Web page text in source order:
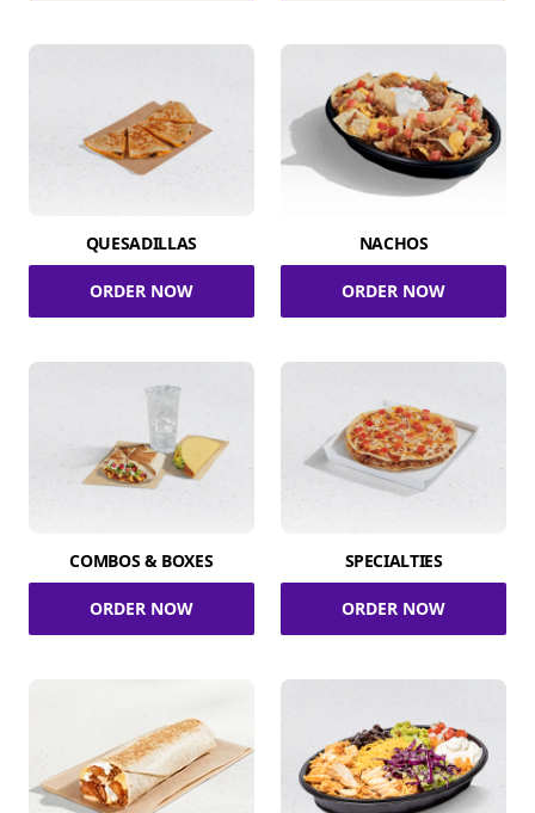
QUESADILLAS
ORDER NOW
NACHOS
ORDER NOW
COMBOS & BOXES
ORDER NOW
SPECIALTIES
ORDER NOW